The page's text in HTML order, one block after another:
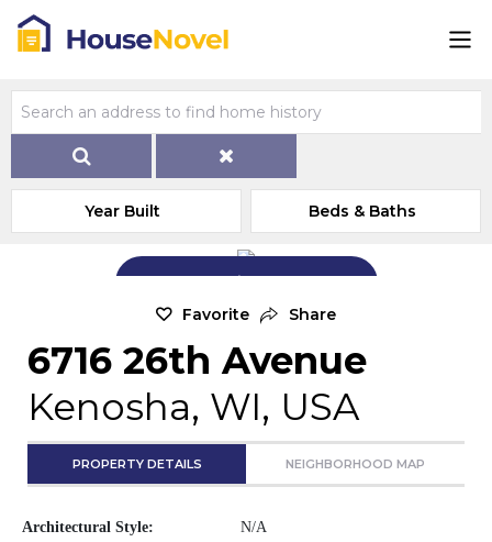
Year Built Beds & Baths
Add Exterior Home Photo
Favorite Share
6716 26th Avenue
Kenosha, WI, USA
PROPERTY DETAILS NEIGHBORHOOD MAP
Architectural Style: N/A